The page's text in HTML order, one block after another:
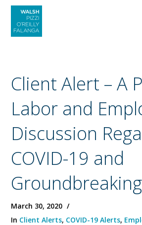
Client Alert – A
Labor and
Discussion
COVID-19 and
March 30, 2020
In Client Alerts, COVID-19 Alerts,